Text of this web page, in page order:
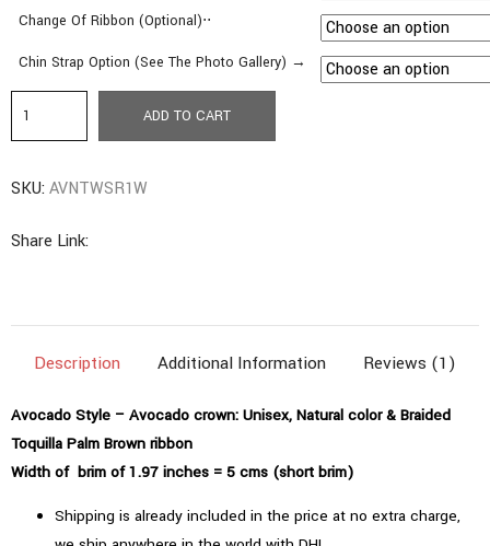
Change Of Ribbon (Optional)⋅⋅
Chin Strap Option (See The Photo Gallery) →
c8.
Avocado
|
quantity
ADD TO CART
SKU:AVNTWSR1W
Share Link:
Description Additional Information Reviews (1)
Avocado Style – Avocado crown: Unisex, Natural color & Braided
Toquilla Palm Brown ribbon
Width of brim of 1.97 inches = 5 cms (short brim)
Shipping is already included in the price at no extra charge,